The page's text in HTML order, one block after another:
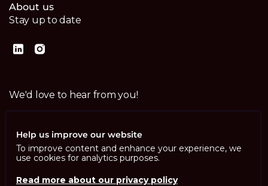
About us
Stay up to date
We'd love to hear from you!
Help us improve our website
To improve content and enhance your experience, we
use cookies for analytics purposes.
Read more about our privacy policy